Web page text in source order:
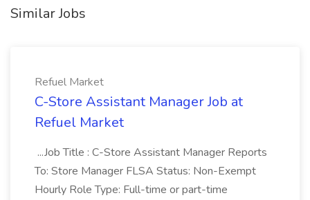
Similar Jobs
Refuel Market
C-Store Assistant Manager Job at
Refuel Market
...Job Title : C-Store Assistant Manager Reports
To: Store Manager FLSA Status: Non-Exempt
Hourly Role Type: Full-time or part-time